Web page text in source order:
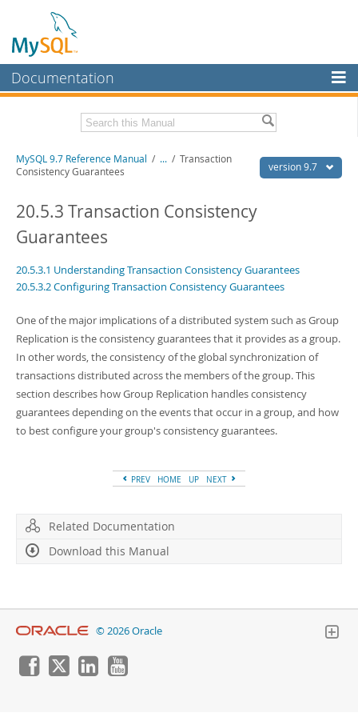
Documentation
MySQL Enterprise
Workbench
MySQL NDB Cluster
More
Downloads
Developer Zone
Related Documentation
Download this Manual
PDF (A4) - 41.9Mb
Man Pages (TGZ)- 272.3Kb
Info (Zip)- 4.2Mb
version 9.7
MySQL 9.7 Reference Manual / ... / Transaction
Consistency Guarantees
20.5.3 Transaction Consistency
Guarantees
20.5.3.1 Understanding Transaction Consistency Guarantees
20.5.3.2 Configuring Transaction Consistency Guarantees
One of the major implications of a distributed system such as Group
Replication is the consistency guarantees that it provides as a group.
In other words, the consistency of the global synchronization of
transactions distributed across the members of the group. This
section describes how Group Replication handles consistency
guarantees depending on the events that occur in a group, and how
to best configure your group's consistency guarantees.
PREV HOME UP NEXT
Related Documentation
Download this Manual
© 2026 Oracle